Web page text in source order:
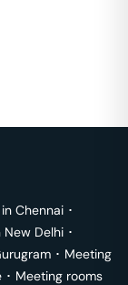
Chennai ･
New Delhi ･
･ Meeting
･ Meeting rooms